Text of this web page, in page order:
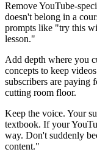
Remove YouTube-
doesn't belong in a
prompts like "try this
lesson."
Add depth where you
concepts to keep
subscribers are paying
cutting room floor.
Keep the voice. Your
textbook. If your
way. Don't suddenly
content."